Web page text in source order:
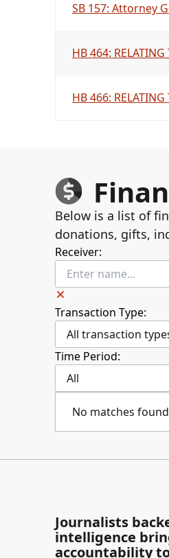
SB 157: Attorney
HB 464:
HB 466:
Below is a list of
donations, gifts,
Receiver:
Transaction Type:
All transaction
Time Period:
All
No matches
Journalists
intelligence
accountability